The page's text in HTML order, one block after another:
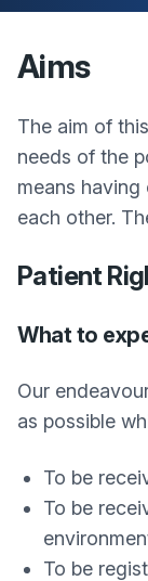
Aims
The aim of
needs of the
means
each other.
Patient
What to
Our
as possible
To be
To be
To be